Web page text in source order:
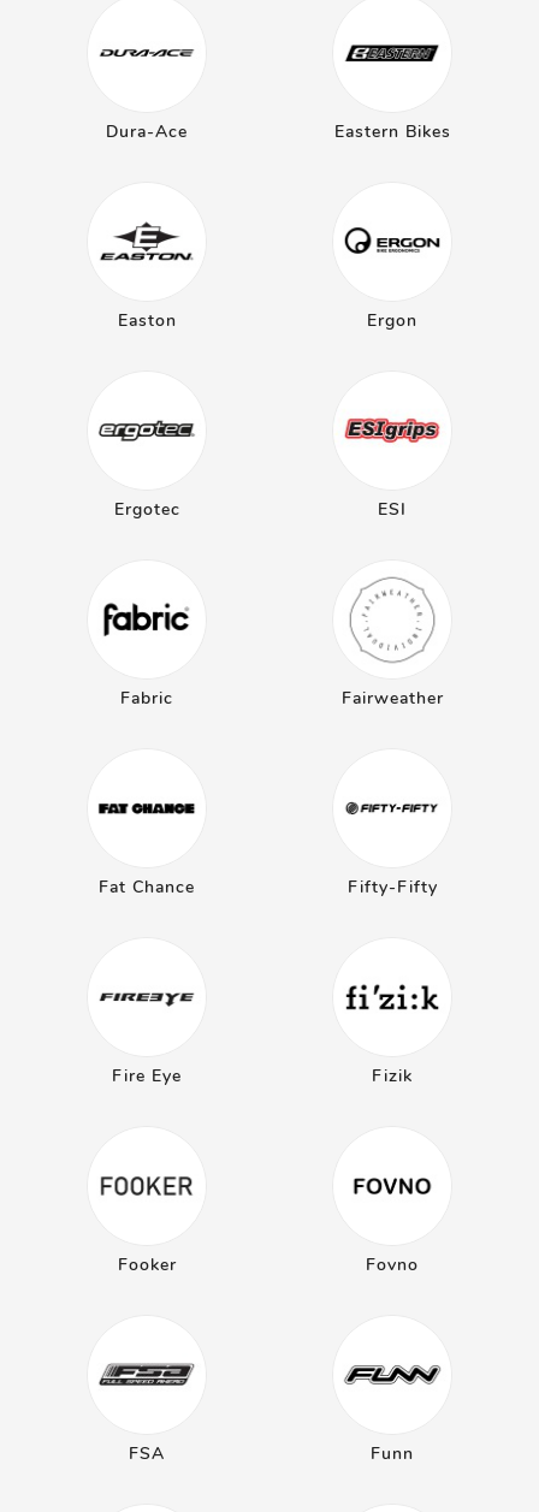
Dura-Ace Eastern Bikes
Easton Ergon
Ergotec ESI
Fabric Fairweather
Fat Chance Fifty-Fifty
Fire Eye Fizik
Fooker Fovno
FSA Funn